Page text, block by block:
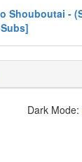
Shouboutai -
Dark Mode: